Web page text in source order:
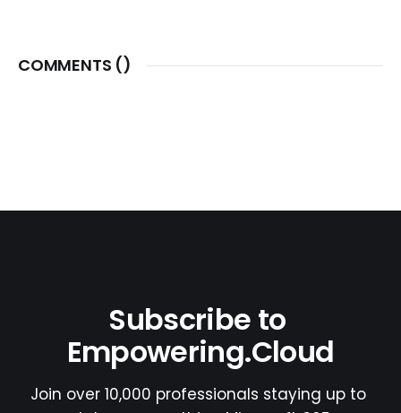
COMMENTS ()
Subscribe to
Empowering.Cloud
Join over 10,000 professionals staying up to